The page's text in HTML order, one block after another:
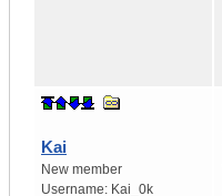
Kai
New member
Username: Kai_0k